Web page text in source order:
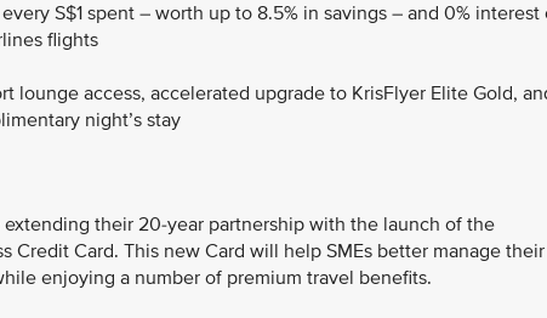
S$1 spent – worth up to 8.5% in savings – and 0% interest
flights
lounge access, accelerated upgrade to KrisFlyer Elite Gold,
night’s stay
their 20-year partnership with the launch of the
Credit Card. This new Card will help SMEs better manage their
enjoying a number of premium travel benefits.